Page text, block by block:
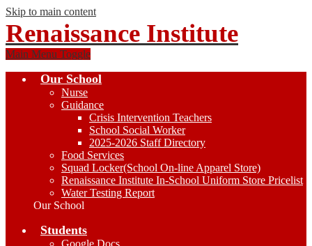
Skip to main content
Renaissance Institute
Main Menu Toggle
Our School
Nurse
Guidance
Crisis Intervention Teachers
School Social Worker
2025-2026 Staff Directory
Food Services
Squad Locker(School On-line Apparel Store)
Renaissance Institute In-School Uniform Store Pricelist
Water Testing Report
Our School
Students
Google Docs